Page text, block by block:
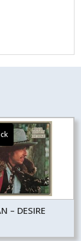
– DESIRE